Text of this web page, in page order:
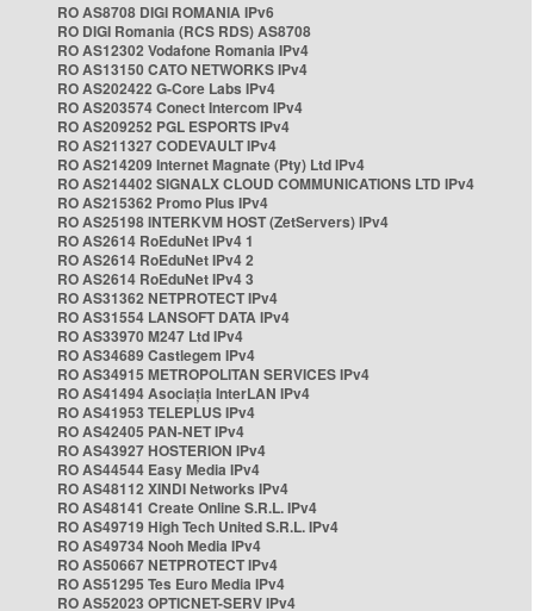
RO AS8708 DIGI ROMANIA IPv6
RO DIGI Romania (RCS RDS) AS8708
RO AS12302 Vodafone Romania IPv4
RO AS13150 CATO NETWORKS IPv4
RO AS202422 G-Core Labs IPv4
RO AS203574 Conect Intercom IPv4
RO AS209252 PGL ESPORTS IPv4
RO AS211327 CODEVAULT IPv4
RO AS214209 Internet Magnate (Pty) Ltd IPv4
RO AS214402 SIGNALX CLOUD COMMUNICATIONS LTD IPv4
RO AS215362 Promo Plus IPv4
RO AS25198 INTERKVM HOST (ZetServers) IPv4
RO AS2614 RoEduNet IPv4 1
RO AS2614 RoEduNet IPv4 2
RO AS2614 RoEduNet IPv4 3
RO AS31362 NETPROTECT IPv4
RO AS31554 LANSOFT DATA IPv4
RO AS33970 M247 Ltd IPv4
RO AS34689 Castlegem IPv4
RO AS34915 METROPOLITAN SERVICES IPv4
RO AS41494 Asociația InterLAN IPv4
RO AS41953 TELEPLUS IPv4
RO AS42405 PAN-NET IPv4
RO AS43927 HOSTERION IPv4
RO AS44544 Easy Media IPv4
RO AS48112 XINDI Networks IPv4
RO AS48141 Create Online S.R.L. IPv4
RO AS49719 High Tech United S.R.L. IPv4
RO AS49734 Nooh Media IPv4
RO AS50667 NETPROTECT IPv4
RO AS51295 Tes Euro Media IPv4
RO AS52023 OPTICNET-SERV IPv4